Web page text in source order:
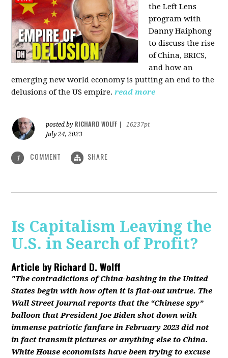
the Left Lens
program with
Danny Haiphong
to discussthe rise
of China, BRICS,
and how an
emerging new world economy is putting an end to the
delusions of the US empire.read more
posted by RICHARD WOLFF
16237pt
July 24, 2023
1 COMMENT SHARE
Is Capitalism Leaving the
U.S. in Search of Profit?
Article byRichard D. Wolff
"The contradictions of China-bashing in the United
States begin with how often it is flat-out untrue. The
Wall Street Journal reports that the “Chinese spy”
balloon that President Joe Biden shot down with
immense patriotic fanfare in February 2023 did not
in fact transmit pictures or anything else to China.
White House economists have been trying to excuse